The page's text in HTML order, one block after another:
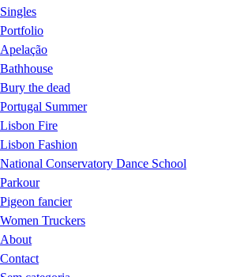
Singles
Portfolio
Apelação
Bathhouse
Bury the dead
Portugal Summer
Lisbon Fire
Lisbon Fashion
National Conservatory Dance School
Parkour
Pigeon fancier
Women Truckers
About
Contact